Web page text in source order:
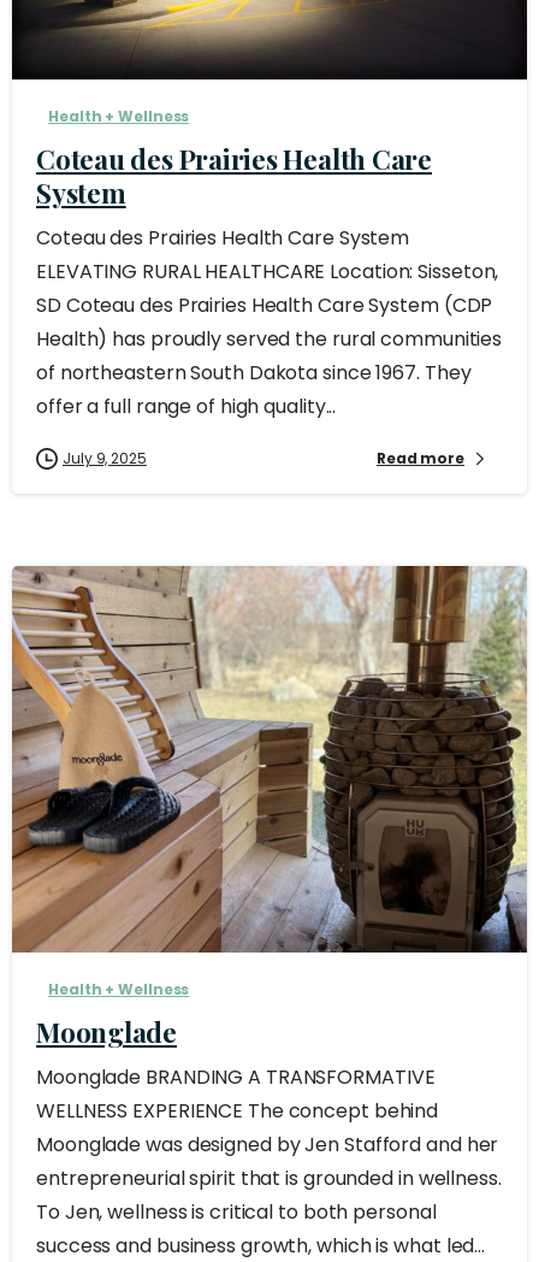
Health + Wellness
Coteau des Prairies Health Care
System
Coteau des Prairies Health Care System
ELEVATING RURAL HEALTHCARE Location: Sisseton,
SD Coteau des Prairies Health Care System (CDP
Health) has proudly served the rural communities
of northeastern South Dakota since 1967. They
offer a full range of high quality...
July 9, 2025 Read more
Health + Wellness
Moonglade
Moonglade BRANDING A TRANSFORMATIVE
WELLNESS EXPERIENCE The concept behind
Moonglade was designed by Jen Stafford and her
entrepreneurial spirit that is grounded in wellness.
To Jen, wellness is critical to both personal
success and business growth, which is what led...